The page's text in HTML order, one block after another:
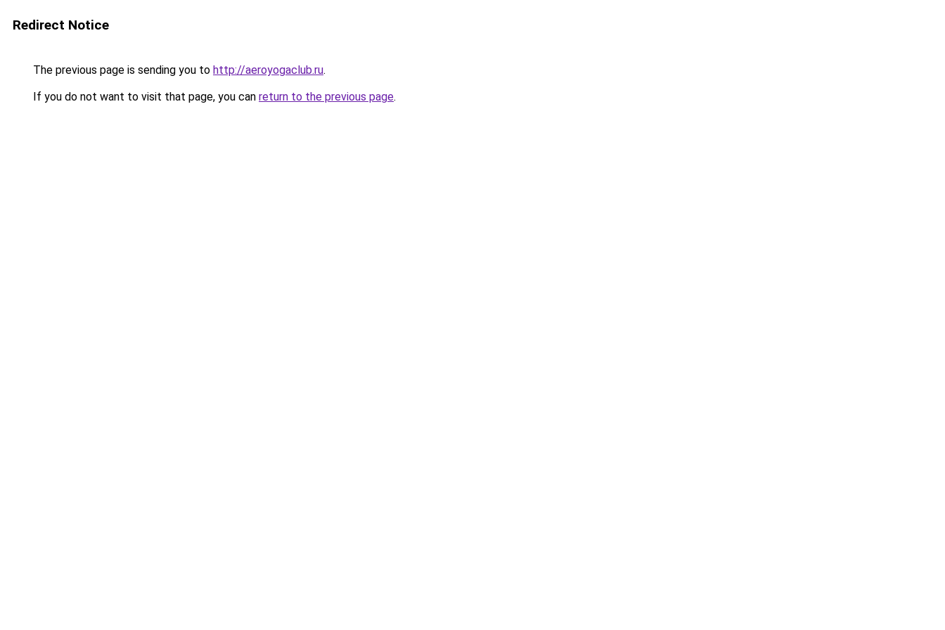
Redirect Notice
The previous page is sending you to http://aeroyogaclub.ru.
If you do not want to visit that page, you can return to the previous page.